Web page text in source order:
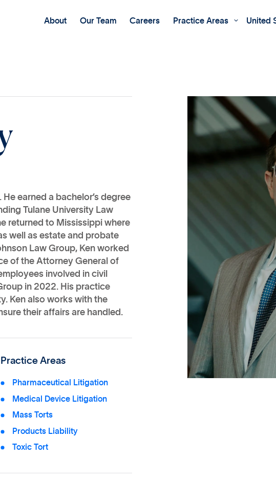
About Our Team Careers Practice Areas  United
earned a bachelor’s degree
Tulane University Law
returned to Mississippi where
well as estate and probate
Law Group, Ken worked
of the Attorney General of
involved in civil
in 2022. His practice
Ken also works with the
their affairs are handled.
Practice Areas
Pharmaceutical Litigation
Medical Device Litigation
Mass Torts
Products Liability
Toxic Tort